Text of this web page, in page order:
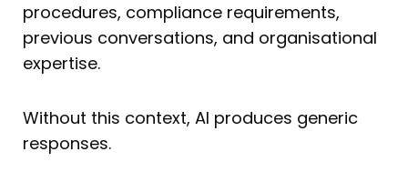
procedures, compliance requirements,
previous conversations, and organisational
expertise.
Without this context, AI produces generic
responses.